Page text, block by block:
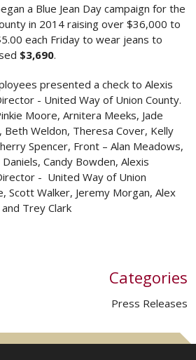
a Blue Jean Day campaign for the
in 2014 raising over $36,000 to
each Friday to wear jeans to
$3,690.
presented a check to Alexis
- United Way of Union County.
Moore, Arnitera Meeks, Jade
Weldon, Theresa Cover, Kelly
Spencer, Front – Alan Meadows,
Candy Bowden, Alexis
- United Way of Union
Scott Walker, Jeremy Morgan, Alex
Trey Clark
Categories
Press Releases